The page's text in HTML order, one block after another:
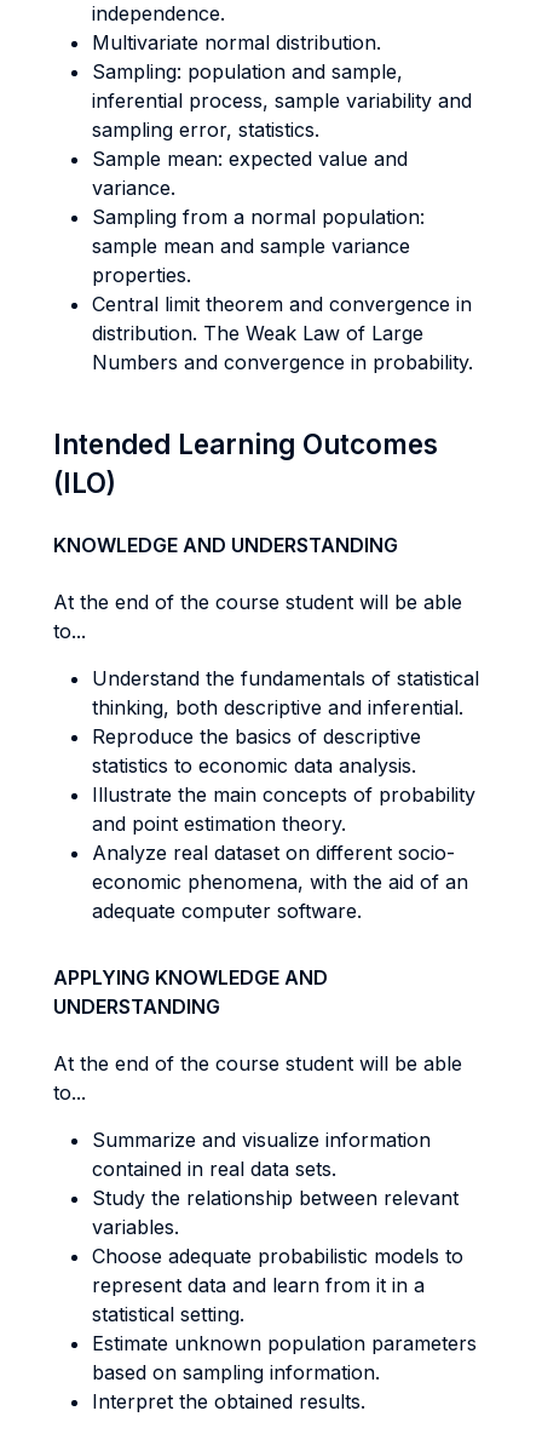
independence.
Multivariate normal distribution.
Sampling: population and sample,
inferential process, sample variability and
sampling error, statistics.
Sample mean: expected value and
variance.
Sampling from a normal population:
sample mean and sample variance
properties.
Central limit theorem and convergence in
distribution. The Weak Law of Large
Numbers and convergence in probability.
Intended Learning Outcomes
(ILO)
KNOWLEDGE AND UNDERSTANDING
At the end of the course student will be able
to...
Understand the fundamentals of statistical
thinking, both descriptive and inferential.
Reproduce the basics of descriptive
statistics to economic data analysis.
Illustrate the main concepts of probability
and point estimation theory.
Analyze real dataset on different socio-
economic phenomena, with the aid of an
adequate computer software.
APPLYING KNOWLEDGE AND
UNDERSTANDING
At the end of the course student will be able
to...
Summarize and visualize information
contained in real data sets.
Study the relationship between relevant
variables.
Choose adequate probabilistic models to
represent data and learn from it in a
statistical setting.
Estimate unknown population parameters
based on sampling information.
Interpret the obtained results.